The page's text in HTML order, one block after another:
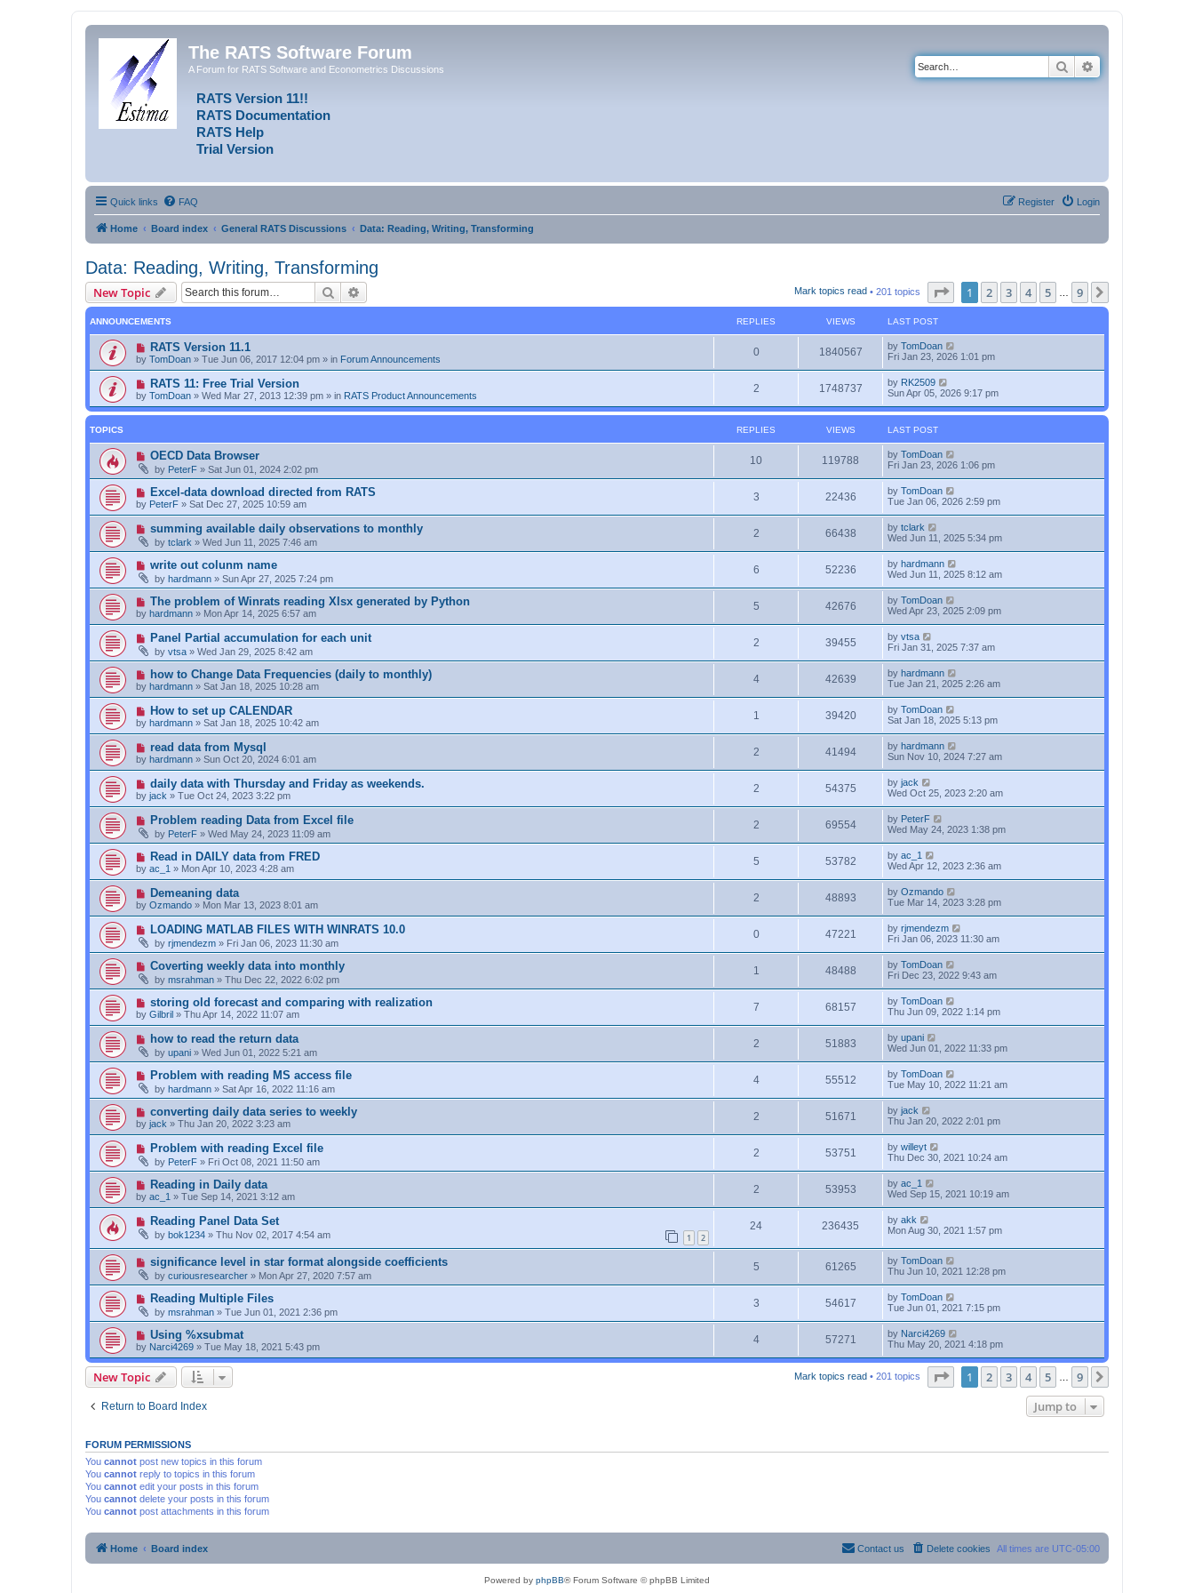
The RATS Software Forum
A Forum for RATS Software and Econometrics Discussions
RATS Version 11!!
RATS Documentation
RATS Help
Trial Version
Search
Quick links FAQ Login
Register
Home Board index General RATS Discussions Data: Reading, Writing, Transforming
Data: Reading, Writing, Transforming
New Topic Search Mark topics read • 201 topics Page of 9
1 2 3 4 5 9
ANNOUNCEMENTS REPLIES VIEWS LAST POST
RATS Version 11.1
by TomDoan » Tue Jun 06, 2017 12:04 pm » in Forum Announcements
0 1840567 by TomDoan
Fri Jan 23, 2026 1:01 pm
RATS 11: Free Trial Version
by TomDoan » Wed Mar 27, 2013 12:39 pm » in RATS Product Announcements
2 1748737 by RK2509
Sun Apr 05, 2026 9:17 pm
TOPICS REPLIES VIEWS LAST POST
OECD Data Browser
by PeterF » Sat Jun 01, 2024 2:02 pm
10 119788 by TomDoan
Fri Jan 23, 2026 1:06 pm
Excel-data download directed from RATS
by PeterF » Sat Dec 27, 2025 10:59 am
3 22436 by TomDoan
Tue Jan 06, 2026 2:59 pm
summing available daily observations to monthly
by tclark » Wed Jun 11, 2025 7:46 am
2 66438 by tclark
Wed Jun 11, 2025 5:34 pm
write out colunm name
by hardmann » Sun Apr 27, 2025 7:24 pm
6 52236 by hardmann
Wed Jun 11, 2025 8:12 am
The problem of Winrats reading Xlsx generated by Python
by hardmann » Mon Apr 14, 2025 6:57 am
5 42676 by TomDoan
Wed Apr 23, 2025 2:09 pm
Panel Partial accumulation for each unit
by vtsa » Wed Jan 29, 2025 8:42 am
2 39455 by vtsa
Fri Jan 31, 2025 7:37 am
how to Change Data Frequencies (daily to monthly)
by hardmann » Sat Jan 18, 2025 10:28 am
4 42639 by hardmann
Tue Jan 21, 2025 2:26 am
How to set up CALENDAR
by hardmann » Sat Jan 18, 2025 10:42 am
1 39420 by TomDoan
Sat Jan 18, 2025 5:13 pm
read data from Mysql
by hardmann » Sun Oct 20, 2024 6:01 am
2 41494 by hardmann
Sun Nov 10, 2024 7:27 am
daily data with Thursday and Friday as weekends.
by jack » Tue Oct 24, 2023 3:22 pm
2 54375 by jack
Wed Oct 25, 2023 2:20 am
Problem reading Data from Excel file
by PeterF » Wed May 24, 2023 11:09 am
2 69554 by PeterF
Wed May 24, 2023 1:38 pm
Read in DAILY data from FRED
by ac_1 » Mon Apr 10, 2023 4:28 am
5 53782 by ac_1
Wed Apr 12, 2023 2:36 am
Demeaning data
by Ozmando » Mon Mar 13, 2023 8:01 am
2 48893 by Ozmando
Tue Mar 14, 2023 3:28 pm
LOADING MATLAB FILES WITH WINRATS 10.0
by rjmendezm » Fri Jan 06, 2023 11:30 am
0 47221 by rjmendezm
Fri Jan 06, 2023 11:30 am
Coverting weekly data into monthly
by msrahman » Thu Dec 22, 2022 6:02 pm
1 48488 by TomDoan
Fri Dec 23, 2022 9:43 am
storing old forecast and comparing with realization
by Gilbril » Thu Apr 14, 2022 11:07 am
7 68157 by TomDoan
Thu Jun 09, 2022 1:14 pm
how to read the return data
by upani » Wed Jun 01, 2022 5:21 am
2 51883 by upani
Wed Jun 01, 2022 11:33 pm
Problem with reading MS access file
by hardmann » Sat Apr 16, 2022 11:16 am
4 55512 by TomDoan
Tue May 10, 2022 11:21 am
converting daily data series to weekly
by jack » Thu Jan 20, 2022 3:23 am
2 51671 by jack
Thu Jan 20, 2022 2:01 pm
Problem with reading Excel file
by PeterF » Fri Oct 08, 2021 11:50 am
2 53751 by willeyt
Thu Dec 30, 2021 10:24 am
Reading in Daily data
by ac_1 » Tue Sep 14, 2021 3:12 am
2 53953 by ac_1
Wed Sep 15, 2021 10:19 am
Reading Panel Data Set
by bok1234 » Thu Nov 02, 2017 4:54 am 1 2
24 236435 by akk
Mon Aug 30, 2021 1:57 pm
significance level in star format alongside coefficients
by curiousresearcher » Mon Apr 27, 2020 7:57 am
5 61265 by TomDoan
Thu Jun 10, 2021 12:28 pm
Reading Multiple Files
by msrahman » Tue Jun 01, 2021 2:36 pm
3 54617 by TomDoan
Tue Jun 01, 2021 7:15 pm
Using %xsubmat
by Narci4269 » Tue May 18, 2021 5:43 pm
4 57271 by Narci4269
Thu May 20, 2021 4:18 pm
New Topic Mark topics read • 201 topics Page of 9
1 2 3 4 5 9
Return to Board Index Jump to
FORUM PERMISSIONS
You cannot post new topics in this forum
You cannot reply to topics in this forum
You cannot edit your posts in this forum
You cannot delete your posts in this forum
You cannot post attachments in this forum
Home Board index All times are UTC-05:00
Delete cookies
Contact us
Powered by phpBB® Forum Software © phpBB Limited